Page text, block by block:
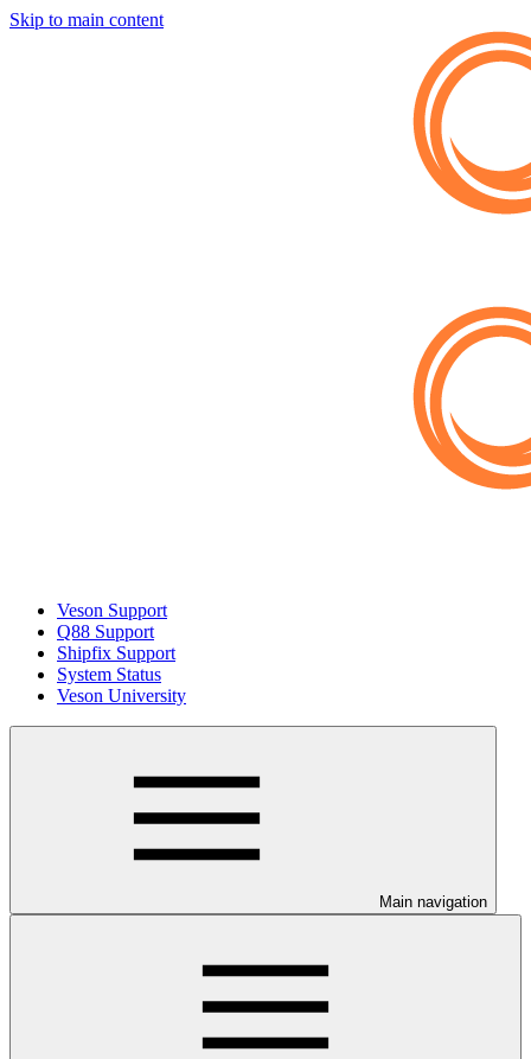
Skip to main content
Veson Support
Q88 Support
Shipfix Support
System Status
Veson University
Main navigation